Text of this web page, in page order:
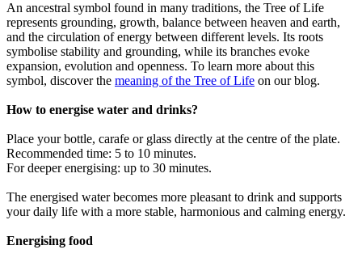
An ancestral symbol found in many traditions, the Tree of Life
represents grounding, growth, balance between heaven and earth,
and the circulation of energy between different levels. Its roots
symbolise stability and grounding, while its branches evoke
expansion, evolution and openness. To learn more about this
symbol, discover the meaning of the Tree of Life on our blog.
How to energise water and drinks?
Place your bottle, carafe or glass directly at the centre of the plate.
Recommended time: 5 to 10 minutes.
For deeper energising: up to 30 minutes.
The energised water becomes more pleasant to drink and supports
your daily life with a more stable, harmonious and calming energy.
Energising food